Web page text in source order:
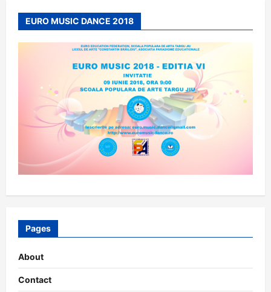
EURO MUSIC DANCE 2018
Pages
About
Contact